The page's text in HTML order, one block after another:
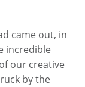
came out, in
incredible
our creative
by the